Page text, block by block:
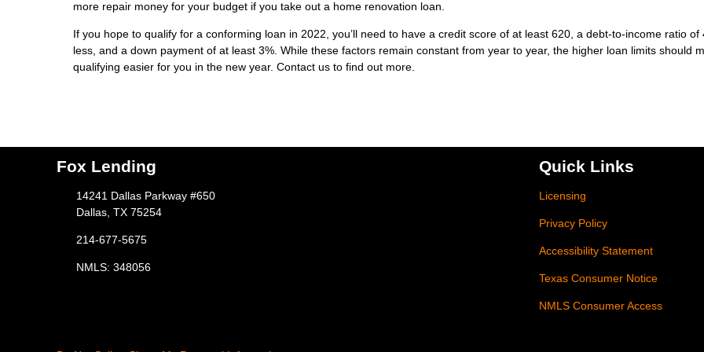
more repair money for your budget if you take out a home renovation loan.
If you hope to qualify for a conforming loan in 2022, you’ll need to have a credit score of at least 620, a debt-to-income ratio of
less, and a down payment of at least 3%. While these factors remain constant from year to year, the higher loan limits should
qualifying easier for you in the new year. Contact us to find out more.
Fox Lending
14241 Dallas Parkway #650
Dallas, TX 75254
214-677-5675
NMLS: 348056
Quick Links
Licensing
Privacy Policy
Accessibility Statement
Texas Consumer Notice
NMLS Consumer Access